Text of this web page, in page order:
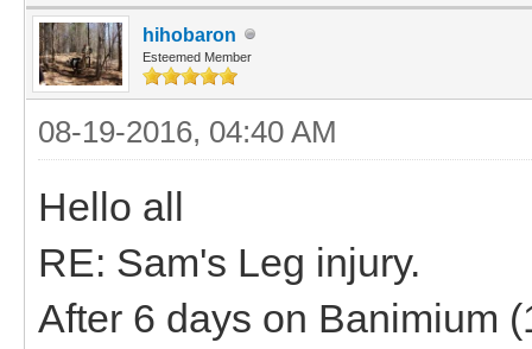
hihobaron
Esteemed Member
08-19-2016, 04:40 AM
Hello all
RE: Sam's Leg injury.
After 6 days on Banimium